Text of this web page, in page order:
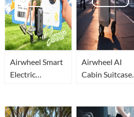
Airwheel Smart
Electric
Suitcases For
Airwheel AI
Cabin Suitcase:
Luggage